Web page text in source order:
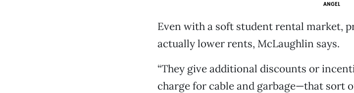
ANGEL
Even with a soft student rental market,
actually lower rents, McLaughlin says.
“They give additional discounts or
charge for cable and garbage—that sort